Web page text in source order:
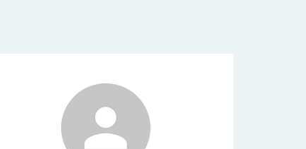
The listing is expired. You can't
contact the publisher.